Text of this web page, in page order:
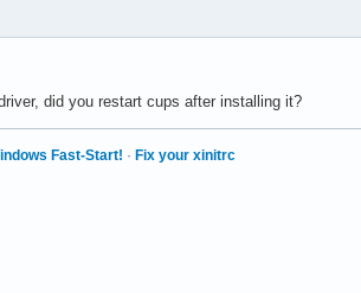
did you restart cups after installing it?
Fast-Start! · Fix your xinitrc